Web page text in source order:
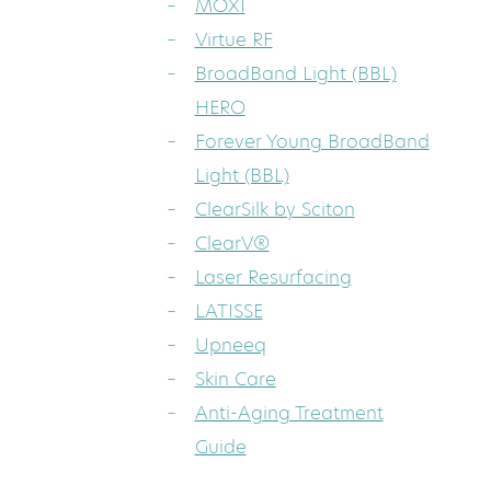
MOXI
Virtue RF
BroadBand Light (BBL)
HERO
Forever Young BroadBand
Light (BBL)
ClearSilk by Sciton
ClearV®
Laser Resurfacing
LATISSE
Upneeq
Skin Care
Anti-Aging Treatment
Guide